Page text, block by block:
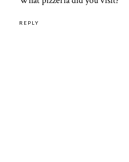
REPLY